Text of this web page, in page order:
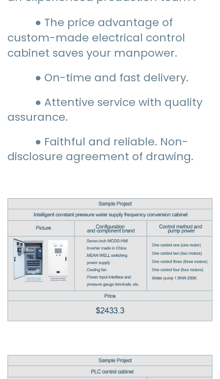
● The price advantage of
custom-made electrical control
cabinet saves your manpower.
● On-time and fast delivery.
● Attentive service with quality
assurance.
● Faithful and reliable. Non-
disclosure agreement of drawing.